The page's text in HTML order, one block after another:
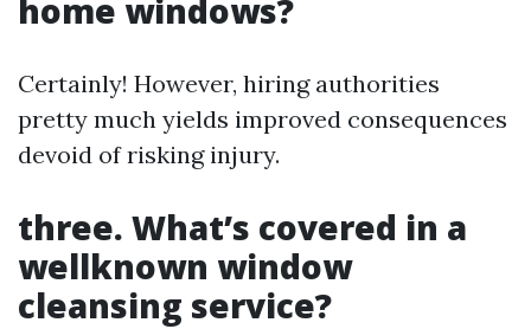
home windows?
Certainly! However, hiring authorities
pretty much yields improved consequences
devoid of risking injury.
three. What’s covered in a
wellknown window
cleansing service?